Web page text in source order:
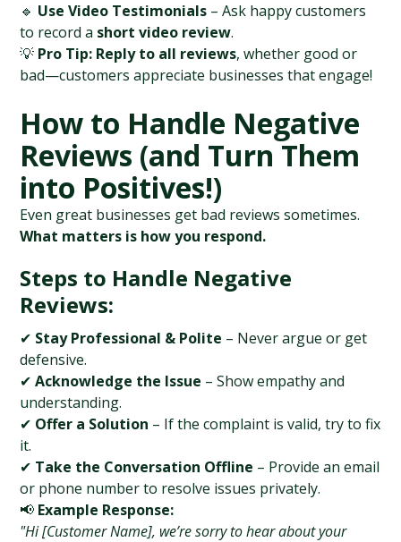
🔹 Use Video Testimonials – Ask happy customers
to record a short video review.
💡 Pro Tip: Reply to all reviews, whether good or
bad—customers appreciate businesses that engage!
How to Handle Negative
Reviews (and Turn Them
into Positives!)
What matters is how you respond.
Steps to Handle Negative
Reviews:
✔ Stay Professional & Polite – Never argue or get
defensive.
✔ Acknowledge the Issue – Show empathy and
understanding.
✔ Offer a Solution – If the complaint is valid, try to fix
it.
✔ Take the Conversation Offline – Provide an email
or phone number to resolve issues privately.
📢 Example Response:
"Hi [Customer Name], we’re sorry to hear about your